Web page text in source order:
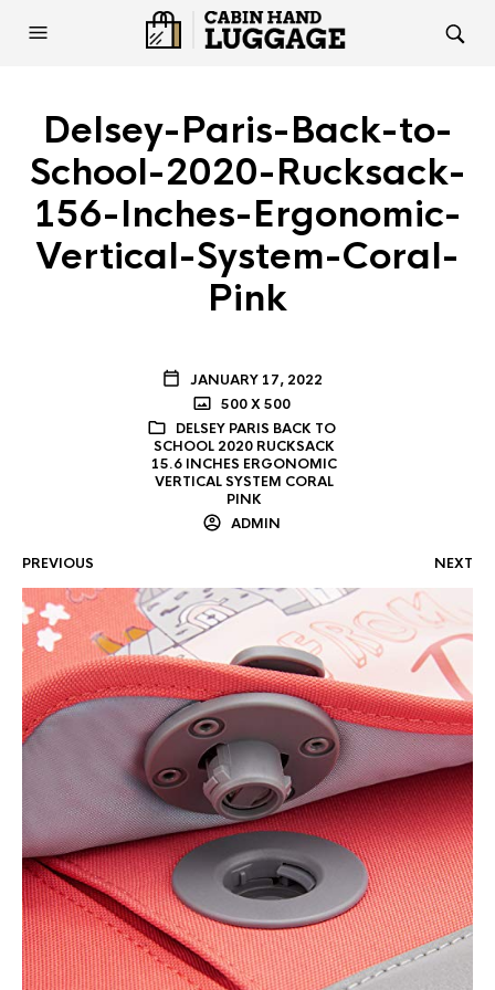
Delsey-Paris-Back-to-
School-2020-Rucksack-
156-Inches-Ergonomic-
Vertical-System-Coral-
Pink
JANUARY 17, 2022
500 X 500
DELSEY PARIS BACK TO
SCHOOL 2020 RUCKSACK
15.6 INCHES ERGONOMIC
VERTICAL SYSTEM CORAL
PINK
ADMIN
PREVIOUS NEXT